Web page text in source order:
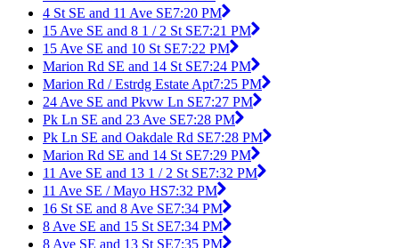
4 St SE and 11 Ave SE7:20 PM
15 Ave SE and 8 1 / 2 St SE7:21 PM
15 Ave SE and 10 St SE7:22 PM
Marion Rd SE and 14 St SE7:24 PM
Marion Rd / Estrdg Estate Apt7:25 PM
24 Ave SE and Pkvw Ln SE7:27 PM
Pk Ln SE and 23 Ave SE7:28 PM
Pk Ln SE and Oakdale Rd SE7:28 PM
Marion Rd SE and 14 St SE7:29 PM
11 Ave SE and 13 1 / 2 St SE7:32 PM
11 Ave SE / Mayo HS7:32 PM
16 St SE and 8 Ave SE7:34 PM
8 Ave SE and 15 St SE7:34 PM
8 Ave SE and 13 St SE7:35 PM